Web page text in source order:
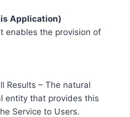
Application)
enables the provision of
Results – The natural
entity that provides this
Service to Users.